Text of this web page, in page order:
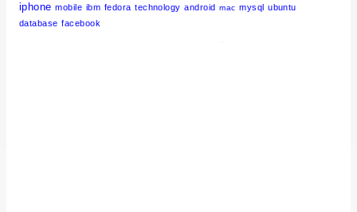
iphone mobile ibm fedora technology android mac mysql ubuntu
database facebook